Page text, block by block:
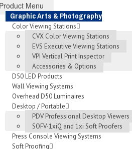
Menu
Graphic Arts & Photography
Color Viewing Stations
CVX Color Viewing Stations
EVS Executive Viewing Stations
VPI Vertical Print Inspector
Accessories & Options
D50 LED Products
Wall Viewing Systems
Overhead D50 Luminaires
Desktop / Portable
PDV Professional Desktop Viewers
SOFV-1xiQ and 1xi Soft Proofers
Press Console Viewing Systems
Soft Proofing